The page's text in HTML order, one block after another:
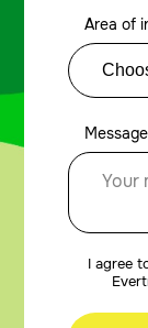
Area of
Message
I agree